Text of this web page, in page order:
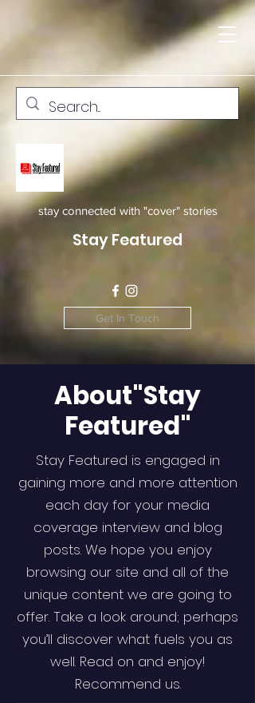
stay connected with "cover" stories
Stay Featured
Get In Touch
About"Stay
Featured"
Stay Featured is engaged in
gaining more and more attention
each day for your media
coverage interview and blog
posts. We hope you enjoy
browsing our site and all of the
unique content we are going to
offer. Take a look around; perhaps
you’ll discover what fuels you as
well. Read on and enjoy!
Recommend us.